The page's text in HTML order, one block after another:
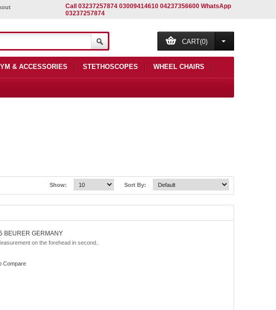
Call 03237257874 03009414610 04237356600 WhatsApp
03237257874
CART(0)
& ACCESSORIES STETHOSCOPES WHEEL CHAIRS
Sort By:
Show:
BEURER GERMANY
on the forehead in second..
Compare